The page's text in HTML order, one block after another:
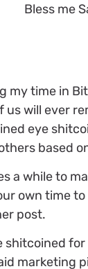
Bless me
my time in
us will ever
eye
based
a while to
own time
post.
shitcoined
marketing